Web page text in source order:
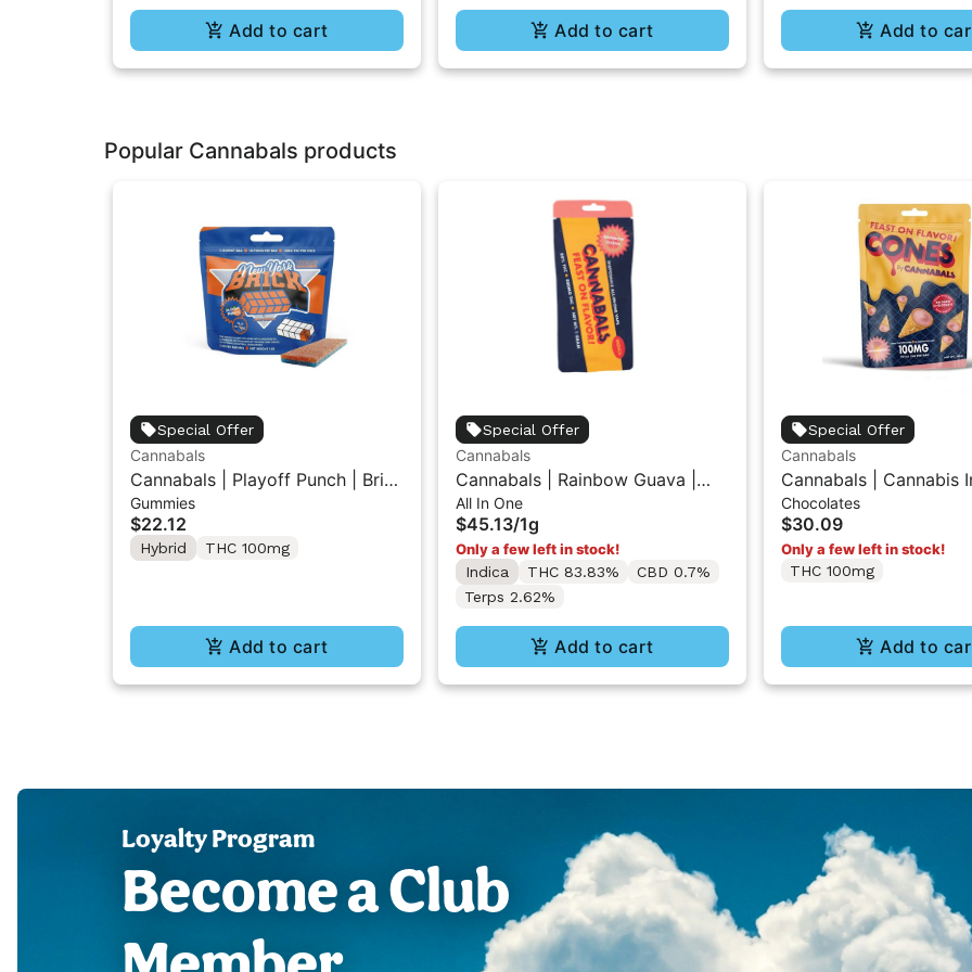
Add to cart Add to cart Add to
Popular Cannabals products
Special Offer
Cannabals
Cannabals | Playoff Punch | Brick
Gummy 100mg
Gummies
$22.12
Hybrid THC 100mg
Add to cart
Special Offer
Cannabals
Cannabals | Rainbow Guava |
All-In-One Vape 1g
All In One
$45.13/1g
Only a few left in stock!
Indica
THC 83.83%
CBD 0.7%
Terps 2.62%
Add to cart
Special Offer
Cannabals
Cannabals | Cannabis
Strawberry Chocolate
10PK
Chocolates
$30.09
Only a few left in stock!
THC 100mg
Add to
Loyalty Program
Become a Club